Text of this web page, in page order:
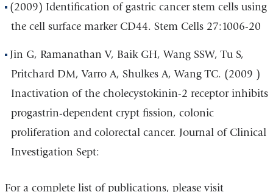
(2009) Identification of gastric cancer stem cells using
the cell surface marker CD44. Stem Cells 27:1006-20
Jin G, Ramanathan V, Baik GH, Wang SSW, Tu S,
Pritchard DM, Varro A, Shulkes A, Wang TC. (2009 )
Inactivation of the cholecystokinin-2 receptor inhibits
progastrin-dependent crypt fission, colonic
proliferation and colorectal cancer. Journal of Clinical
Investigation Sept:
For a complete list of publications, please visit